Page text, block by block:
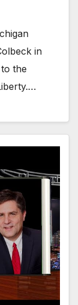
in
the